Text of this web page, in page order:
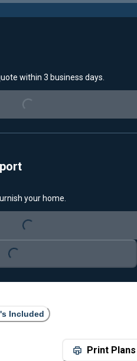
Included
Print Plans
within 3 business days.
Loading...
your home.
Loading...
Loading...